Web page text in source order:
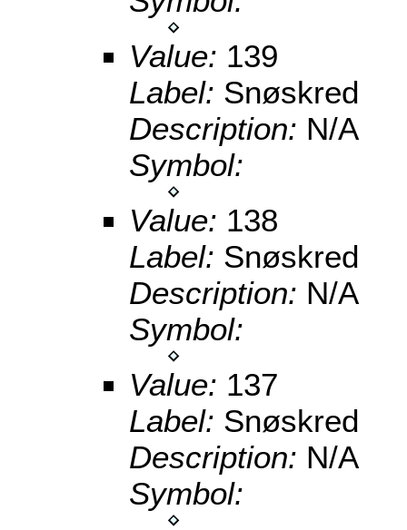
Value: 139
Label: Snøskred
Description: N/A
Symbol:
Value: 138
Label: Snøskred
Description: N/A
Symbol:
Value: 137
Label: Snøskred
Description: N/A
Symbol: